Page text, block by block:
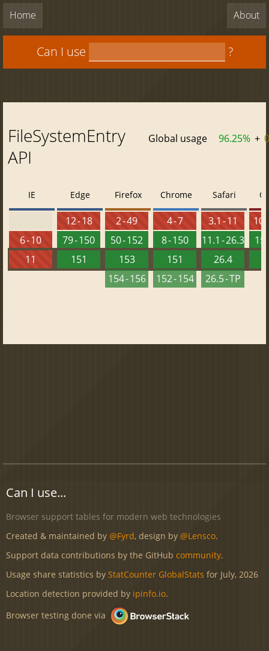
Home About
Can I use ?
FileSystemEntry
API
Global usage 96.25% +
IE
6 - 10
11
Edge
12 - 18
79 - 150
151
Firefox
2 - 49
50 - 152
153
154 - 156
Chrome
4 - 7
8 - 150
151
152 - 154
Safari
3.1 - 11
11.1 - 26.3
26.4
26.5 - TP
10
15
Can I use...
Browser support tables for modern web technologies
Created & maintained by @Fyrd, design by @Lensco.
Support data contributions by the GitHub community.
Usage share statistics by StatCounter GlobalStats for July, 2026
Location detection provided by ipinfo.io.
Browser testing done via